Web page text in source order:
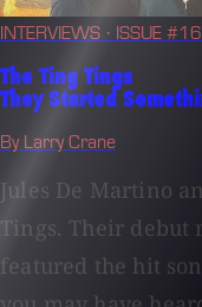
INTERVIEWS · ISSUE
The Ting Tings
They Started
By Larry Crane
Jules De Martino
Tings. Their debut
featured the hit